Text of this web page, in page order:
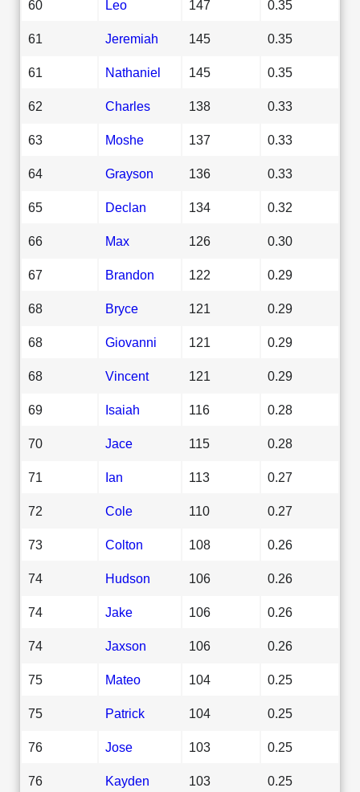
60 Leo 147 0.35
61 Jeremiah 145 0.35
61 Nathaniel 145 0.35
62 Charles 138 0.33
63 Moshe 137 0.33
64 Grayson 136 0.33
65 Declan 134 0.32
66 Max 126 0.30
67 Brandon 122 0.29
68 Bryce 121 0.29
68 Giovanni 121 0.29
68 Vincent 121 0.29
69 Isaiah 116 0.28
70 Jace 115 0.28
71 Ian 113 0.27
72 Cole 110 0.27
73 Colton 108 0.26
74 Hudson 106 0.26
74 Jake 106 0.26
74 Jaxson 106 0.26
75 Mateo 104 0.25
75 Patrick 104 0.25
76 Jose 103 0.25
76 Kayden 103 0.25